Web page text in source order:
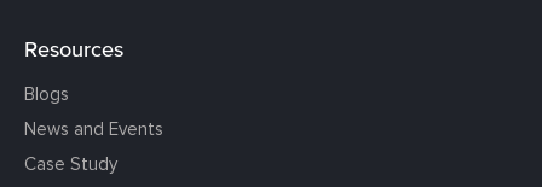
Resources
Blogs
News and Events
Case Study